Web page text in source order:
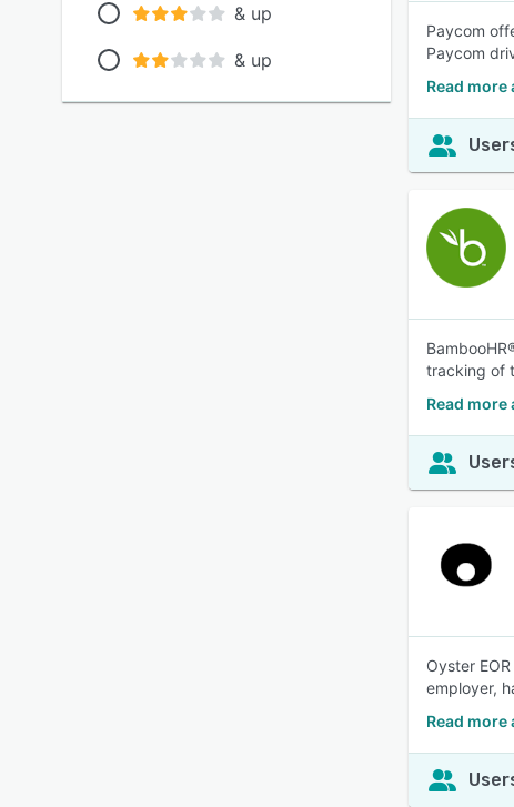
& up
& up
Paycom
Paycom
Read more
tracking of
Read more
Oyster
employer,
Read